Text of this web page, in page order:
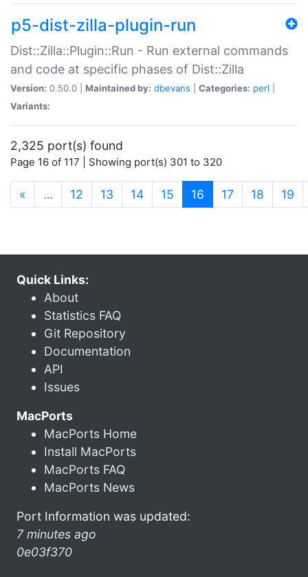
p5-dist-zilla-plugin-run
Dist::Zilla::Plugin::Run - Run external commands
and code at specific phases of Dist::Zilla
Version: 0.50.0 | Maintained by: dbevans Categories: perl
Variants:
2,325 port(s) found
Page 16 of 117 | Showing port(s) 301 to 320
« … 12 13 14 15 16 (current)
17 18 19
Quick Links:
About
Statistics FAQ
Git Repository
Documentation
API
Issues
MacPorts
MacPorts Home
Install MacPorts
MacPorts FAQ
MacPorts News
Port Information was updated:
7 minutes ago
0e03f370